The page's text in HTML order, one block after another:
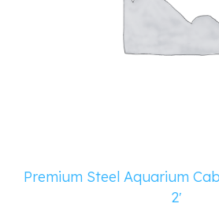
Premium Steel Aquarium
2′